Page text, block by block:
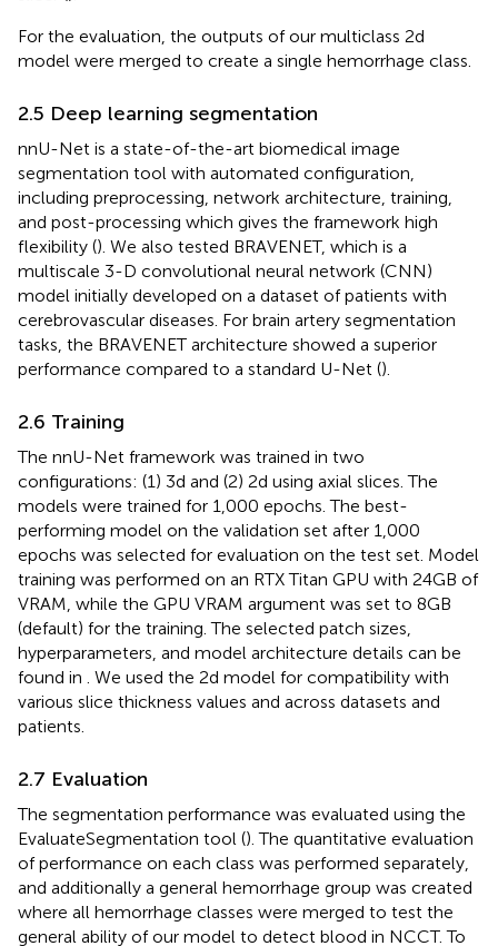
For the evaluation, the outputs of our multiclass 2d
model were merged to create a single hemorrhage class.
2.5 Deep learning segmentation
nnU-Net is a state-of-the-art biomedical image
segmentation tool with automated configuration,
including preprocessing, network architecture, training,
and post-processing which gives the framework high
flexibility (). We also tested BRAVENET, which is a
multiscale 3-D convolutional neural network (CNN)
model initially developed on a dataset of patients with
cerebrovascular diseases. For brain artery segmentation
tasks, the BRAVENET architecture showed a superior
performance compared to a standard U-Net ().
2.6 Training
The nnU-Net framework was trained in two
configurations: (1) 3d and (2) 2d using axial slices. The
models were trained for 1,000 epochs. The best-
performing model on the validation set after 1,000
epochs was selected for evaluation on the test set. Model
training was performed on an RTX Titan GPU with 24GB of
VRAM, while the GPU VRAM argument was set to 8GB
(default) for the training. The selected patch sizes,
hyperparameters, and model architecture details can be
found in
. We used the 2d model for compatibility with
various slice thickness values and across datasets and
patients.
2.7 Evaluation
The segmentation performance was evaluated using the
EvaluateSegmentation tool (). The quantitative evaluation
of performance on each class was performed separately,
and additionally a general hemorrhage group was created
where all hemorrhage classes were merged to test the
general ability of our model to detect blood in NCCT. To